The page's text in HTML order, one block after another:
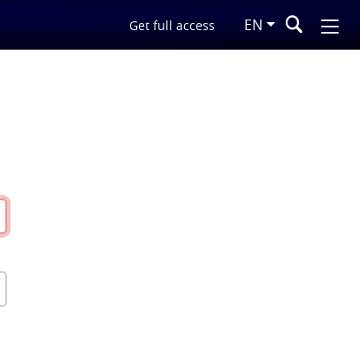
Get full access EN